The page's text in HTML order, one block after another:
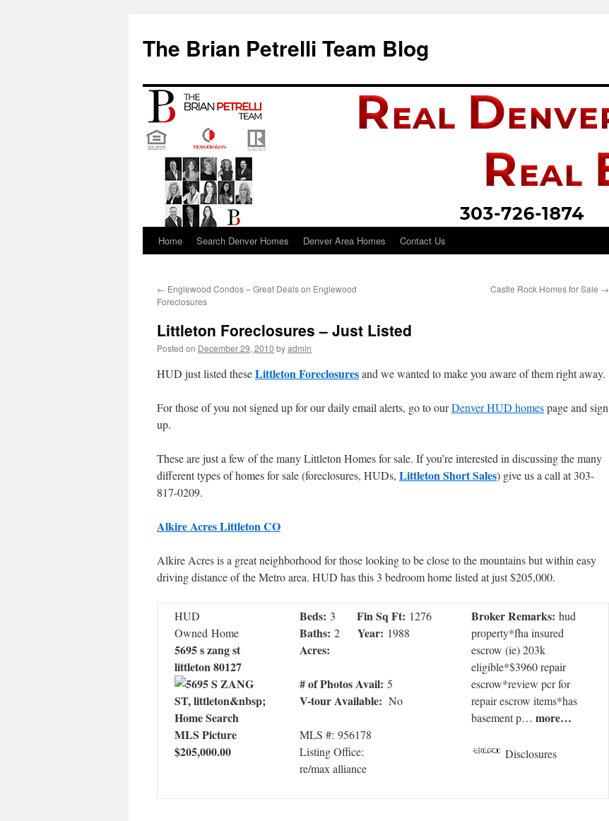
The Brian Petrelli Team Blog
Skip
content
Home Search Denver Homes Denver Area Homes Contact Us
← Englewood Condos – Great Deals on Englewood
Foreclosures
Castle Rock Homes for Sale →
Littleton Foreclosures – Just Listed
Posted on December 29, 2010 byadmin
HUD just listed theseLittleton Foreclosuresand we wanted to make you aware of them right away.
For those of you not signed up for our daily email alerts, go to ourDenver HUD homespage and sign
up.
These are just a few of the many Littleton Homes for sale. If you’re interested in discussing the many
different types of homes for sale (foreclosures, HUDs, Littleton Short Sales) give us a call at 303-
817-0209.
Alkire Acres Littleton CO
Alkire Acres is a great neighborhood for those looking to be close to the mountains but within easy
driving distance of the Metro area. HUD has this 3 bedroom home listed at just $205,000.
HUD
Owned Home
5695 s zang st
littleton 80127
$205,000.00
Beds: 3 Fin Sq Ft: 1276
Baths: 2 Year: 1988
Acres:
# of Photos Avail: 5
V-tour Available: No
MLS #: 956178
Listing Office:
re/max alliance
Broker Remarks: hud
property*fha insured
escrow (ie) 203k
eligible*$3960 repair
escrow*review pcr for
repair escrow items*has
basement p… more…
Disclosures